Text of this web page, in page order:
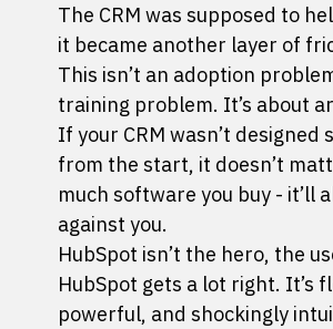
The CRM was supposed to
it became another layer of
This isn’t an adoption
training problem. It’s about
If your CRM wasn’t designed
from the start, it doesn’t
much software you buy - it’ll
against you.
HubSpot isn’t the hero, the
HubSpot gets a lot right. It’s
powerful, and shockingly